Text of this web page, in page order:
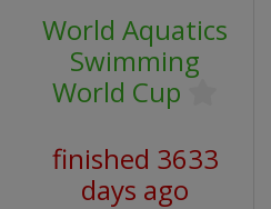
World Aquatics
Swimming
World Cup
finished 3633
days ago